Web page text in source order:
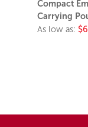
Compact
Carrying
As low as: